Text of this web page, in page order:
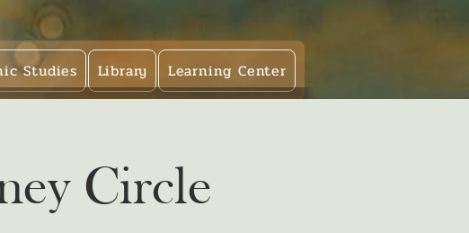
Studies Library Learning Center
Circle